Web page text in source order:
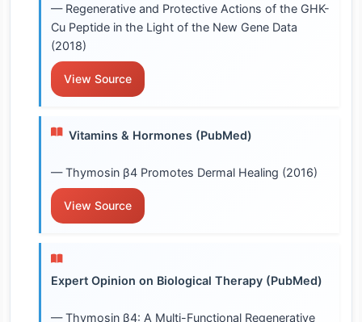
— Regenerative and Protective Actions of the GHK-
Cu Peptide in the Light of the New Gene Data
(2018)
View Source
Vitamins & Hormones (PubMed)
— Thymosin β4 Promotes Dermal Healing (2016)
View Source
Expert Opinion on Biological Therapy (PubMed)
— Thymosin β4: A Multi-Functional Regenerative